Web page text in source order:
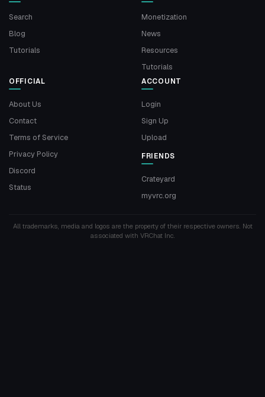
Search
Blog
Tutorials
Monetization
News
Resources
Tutorials
OFFICIAL
About Us
Contact
Terms of Service
Privacy Policy
Discord
Status
ACCOUNT
Login
Sign Up
Upload
FRIENDS
Crateyard
myvrc.org
All trademarks, media and logos are the property of their respective owners. Not
associated with VRChat Inc.